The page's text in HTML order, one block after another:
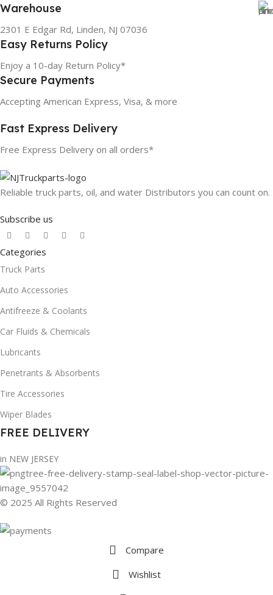
Warehouse
2301 E Edgar Rd, Linden, NJ 07036
Easy Returns Policy
Enjoy a 10-day Return Policy*
Secure Payments
Accepting American Express, Visa, & more
Fast Express Delivery
Free Express Delivery on all orders*
Reliable truck parts, oil, and water Distributors you can count on.
Subscribe us
Categories
Truck Parts
Auto Accessories
Antifreeze & Coolants
Car Fluids & Chemicals
Lubricants
Penetrants & Absorbents
Tire Accessories
Wiper Blades
FREE DELIVERY
in NEW JERSEY
© 2025 All Rights Reserved
Compare
Wishlist